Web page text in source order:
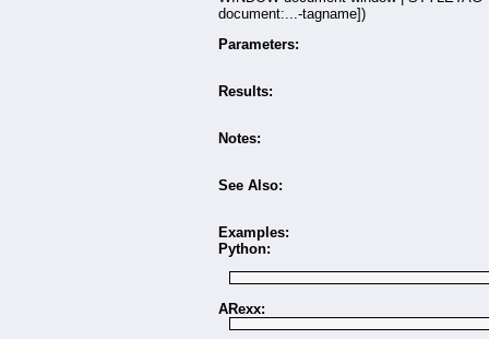
document:...-tagname])
Parameters:
Results:
Notes:
See Also:
Examples:
Python:
ARexx: